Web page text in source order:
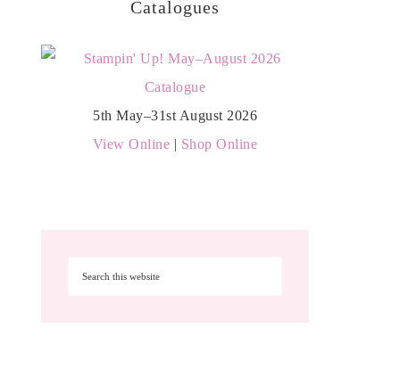
Catalogues
5th May–31st August 2026
View Online | Shop Online